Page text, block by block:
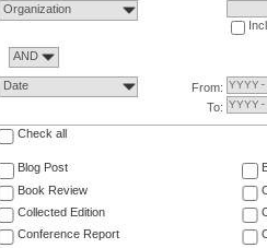
Organization
AND
Date
From:
To:
Check all
Blog Post
Book Review
Collected Edition
Conference Report